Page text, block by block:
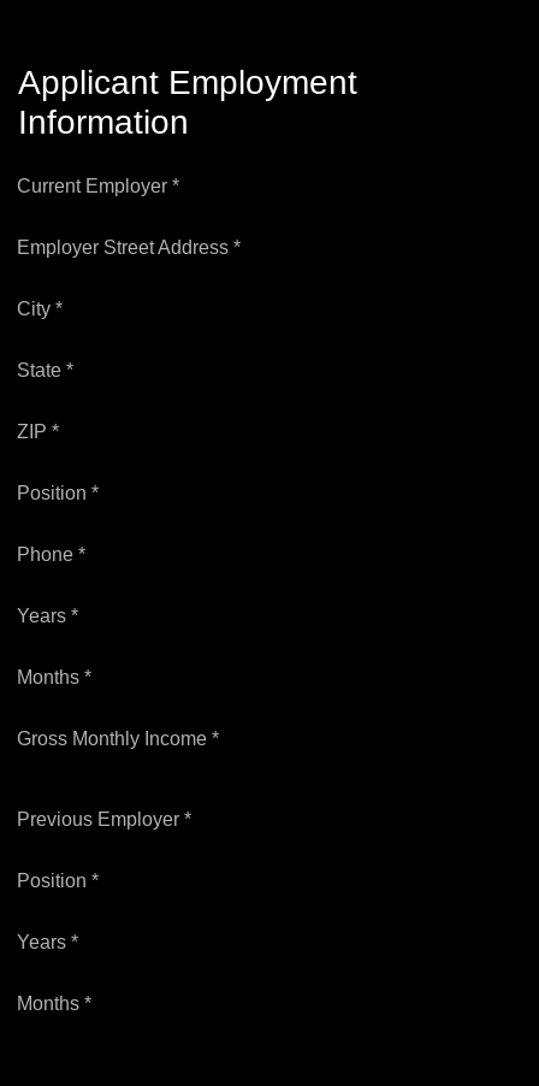
Applicant Employment
Information
Current Employer *
Employer Street Address *
City *
State *
ZIP *
Position *
Phone *
Years *
Months *
Gross Monthly Income *
Previous Employer *
Position *
Years *
Months *